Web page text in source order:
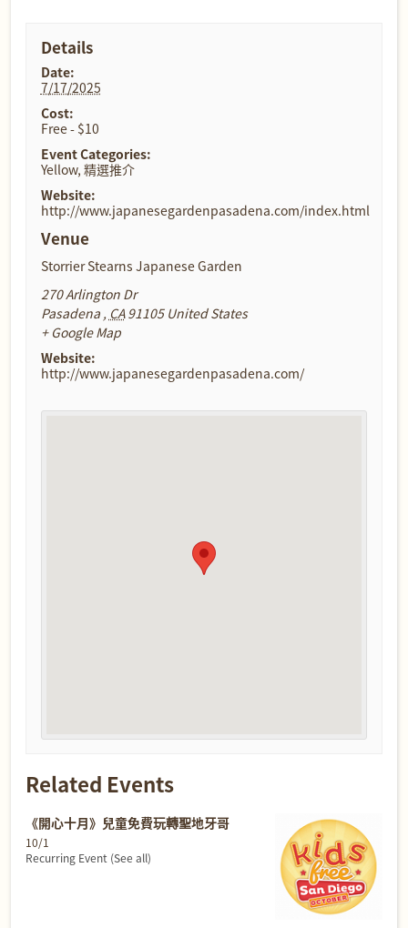
Details
Date:
7/17/2025
Cost:
Free - $10
Event Categories:
Yellow, 精選推介
Website:
http://www.japanesegardenpasadena.com/index.html
Venue
Storrier Stearns Japanese Garden
270 Arlington Dr
Pasadena , CA 91105 United States
+ Google Map
Website:
http://www.japanesegardenpasadena.com/
Related Events
《開心十月》兒童免費玩轉聖地牙哥
10/1
Recurring Event (See all)